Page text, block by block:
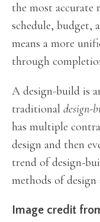
the most
schedule, budget,
means a more
through
A design-build is
traditional design-
has multiple
design and then
trend of design-
methods of
Image credit